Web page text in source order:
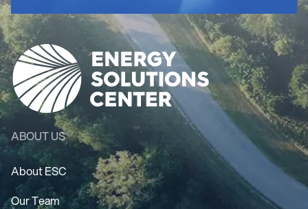
ABOUT US
About ESC
Our Team